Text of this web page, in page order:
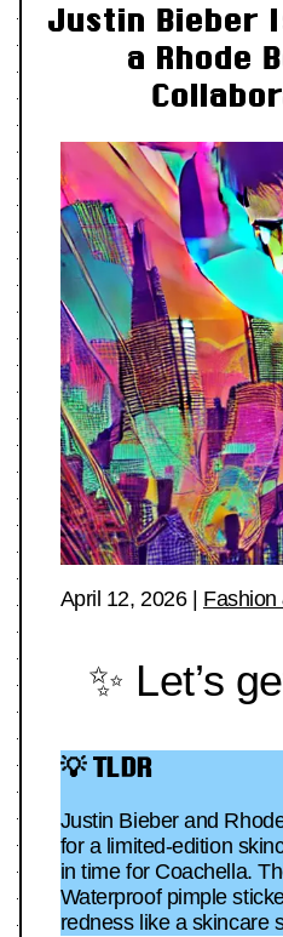
Justin Bieber
a Rhode
April 12, 2026| Fashion
✨ Let’s
💡 TLDR
Justin Bieber and
for a limited-edition
in time for Coachella.
Waterproof pimple
redness like a skincare